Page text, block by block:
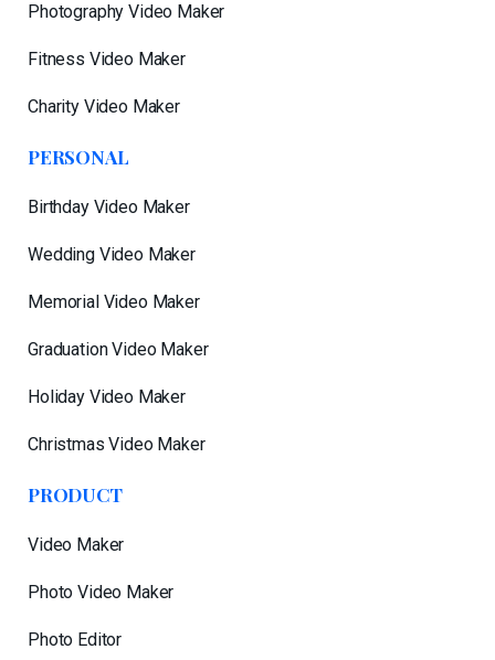
Photography Video Maker
Fitness Video Maker
Charity Video Maker
PERSONAL
Birthday Video Maker
Wedding Video Maker
Memorial Video Maker
Graduation Video Maker
Holiday Video Maker
Christmas Video Maker
PRODUCT
Video Maker
Photo Video Maker
Photo Editor